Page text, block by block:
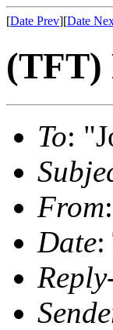
[Date Prev][Date
(TFT)
To:
From
Date: